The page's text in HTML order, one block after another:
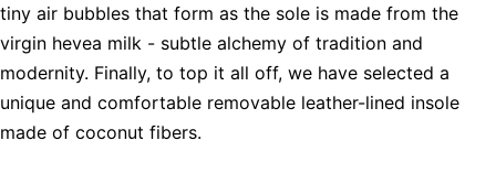
tiny air bubbles that form as the sole is made from the
virgin hevea milk - subtle alchemy of tradition and
modernity. Finally, to top it all off, we have selected a
unique and comfortable removable leather-lined insole
made of coconut fibers.